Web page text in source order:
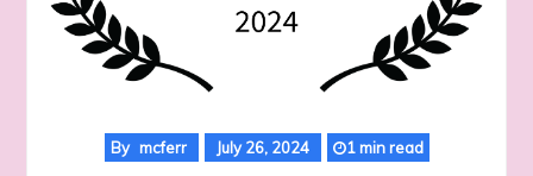
By mcferr July 26, 2024 1 min read